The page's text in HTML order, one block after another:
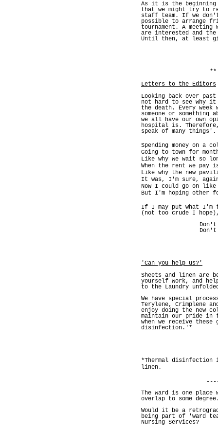
As it is the
that we might try to
staff team. If we
possible to arrange
tournament. A
are interested and
Until then, at least
Letters to the Editors
Looking back over
not hard to see why
the death. Every
someone or
we all have our own
hospital is.
speak of many
Spending money on a
Going to town for
Like why we wait so
When the rent we pay
Like why the new
It was, I'm sure,
Now I could go on
But I'm hoping other
If I may put what I'm
(not too crude I
'Can you help us?'
Sheets and linen are
yourself work, and
to the Laundry
We have special
Terylene, Crimplene
enjoy doing the new
maintain our pride in
when we receive these
disinfection.'*
*Thermal disinfection
linen.
The ward is one place
overlap to some
Would it be a
being part of 'ward
Nursing Services?